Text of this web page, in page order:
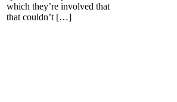
which they’re involved that
that couldn’t […]